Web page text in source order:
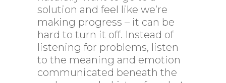
solution and feel like we’re
making progress – it can be
hard to turn it off. Instead of
listening for problems, listen
to the meaning and emotion
communicated beneath the